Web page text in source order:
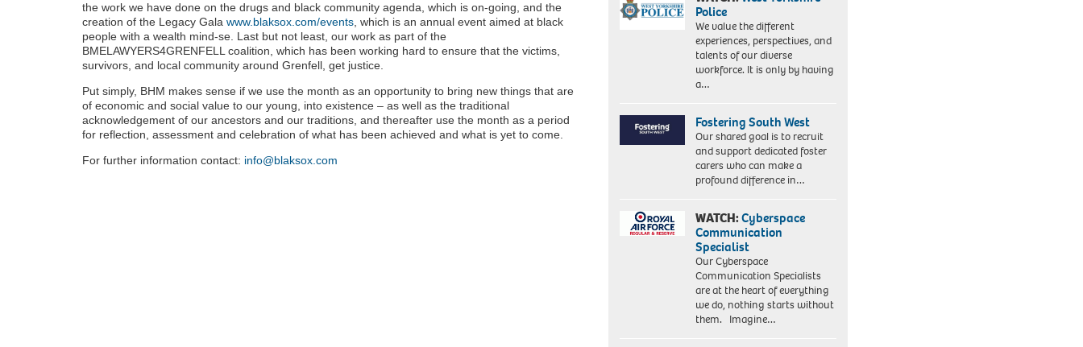
the work we have done on the drugs and black community agenda, which is on-going, and the
creation of the Legacy Gala www.blaksox.com/events , which is an annual event aimed at black
people with a wealth mind-se. Last but not least, our work as part of the
BMELAWYERS4GRENFELL coalition, which has been working hard to ensure that the victims,
survivors, and local community around Grenfell, get justice.
Put simply, BHM makes sense if we use the month as an opportunity to bring new things that are
of economic and social value to our young, into existence – as well as the traditional
acknowledgement of our ancestors and our traditions, and thereafter use the month as a period
for reflection, assessment and celebration of what has been achieved and what is yet to come.
For further information contact: info@blaksox.com
Police
We value the different
experiences, perspectives, and
talents of our diverse
workforce. It is only by having
a…
Fostering South West
Our shared goal is to recruit
and support dedicated foster
carers who can make a
profound difference in…
WATCH:Cyberspace
Communication
Specialist
Our Cyberspace
Communication Specialists
are at the heart of everything
we do, nothing starts without
them. Imagine…